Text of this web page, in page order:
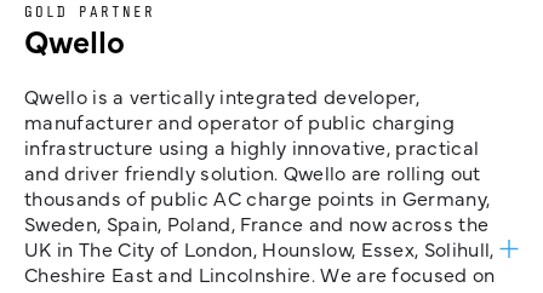
GOLD PARTNER
Qwello
Qwello is a vertically integrated developer,
manufacturer and operator of public charging
infrastructure using a highly innovative, practical
and driver friendly solution. Qwello are rolling out
thousands of public AC charge points in Germany,
Sweden, Spain, Poland, France and now across the
UK in The City of London, Hounslow, Essex, Solihull,
Cheshire East and Lincolnshire. We are focused on